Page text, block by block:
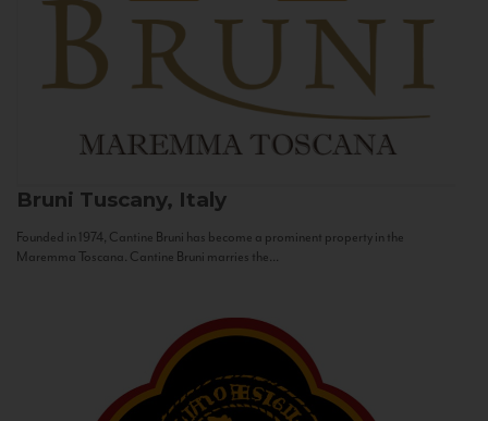
Bruni Tuscany, Italy
Founded in 1974, Cantine Bruni has become a prominent property in the
Maremma Toscana. Cantine Bruni marries the...